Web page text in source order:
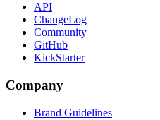
API
ChangeLog
Community
GitHub
KickStarter
Company
Brand Guidelines